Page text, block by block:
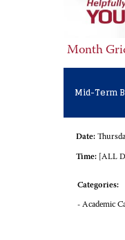
Month
Mid-Term
Date:
Time: [ALL
Categories:
- Academic